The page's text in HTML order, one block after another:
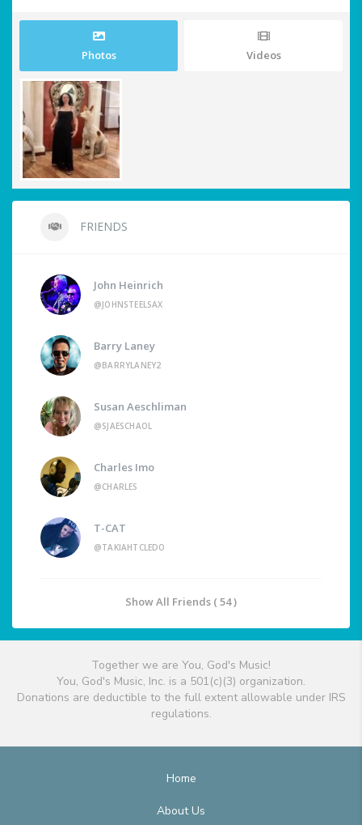
Photos Videos
FRIENDS
John Heinrich
@JOHNSTEELSAX
Barry Laney
@BARRYLANEY2
Susan Aeschliman
@SJAESCHAOL
Charles Imo
@CHARLES
T-CAT
@TAKIAHTCLEDO
Show All Friends ( 54 )
Together we are You, God's Music!
You, God's Music, Inc. is a 501(c)(3) organization.
Donations are deductible to the full extent allowable under IRS
regulations.
Home
About Us